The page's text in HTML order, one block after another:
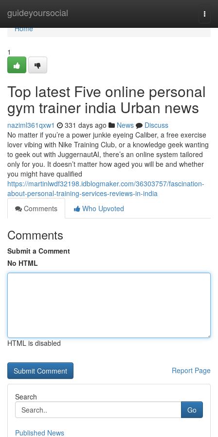
guideyoursocial
Home
Home
1
Top latest Five online personal
gym trainer india Urban news
naziml361qxw1 331 days ago News
Discuss
No matter if you’re a power junkie eyeing Caliber, a free exercise
lover vibing with Nike Training Club, or a knowledge geek wanting
to geek out with JuggernautAI, there’s an online system tailored
only for you. It doesn’t matter how aged you will be and whether
you might have qualified
https://martinlwdf32198.idblogmaker.com/36303757/fascination-
about-personal-training-services-reviews-in-india
Comments
Who Upvoted
Comments
Submit a Comment
No HTML
HTML is disabled
Report Page
Search
Go
Published News